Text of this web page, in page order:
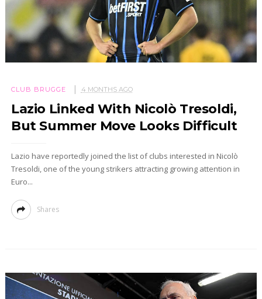
CLUB BRUGGE 4 MONTHS AGO
Lazio Linked With Nicolò Tresoldi,
But Summer Move Looks Difficult
Lazio have reportedly joined the list of clubs interested in Nicolò
Tresoldi, one of the young strikers attracting growing attention in
Euro...
Shares